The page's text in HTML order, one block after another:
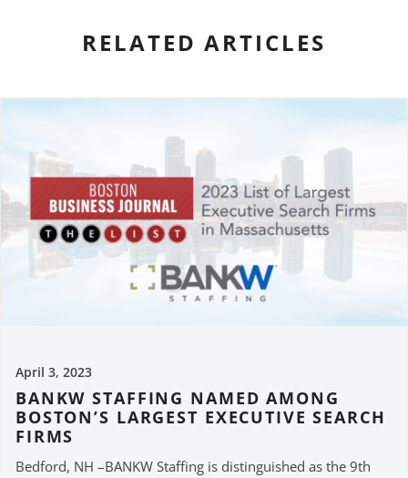
RELATED ARTICLES
April 3, 2023
BANKW STAFFING NAMED AMONG
BOSTON’S LARGEST EXECUTIVE SEARCH
FIRMS
Bedford, NH –BANKW Staffing is distinguished as the 9th